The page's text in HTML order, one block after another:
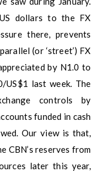
dollars to the FX
there, prevents
(or ‘street’) FX
by N1.0 to
last week. The
controls by
funded in cash
Our view is that,
CBN’s reserves from
later this year,